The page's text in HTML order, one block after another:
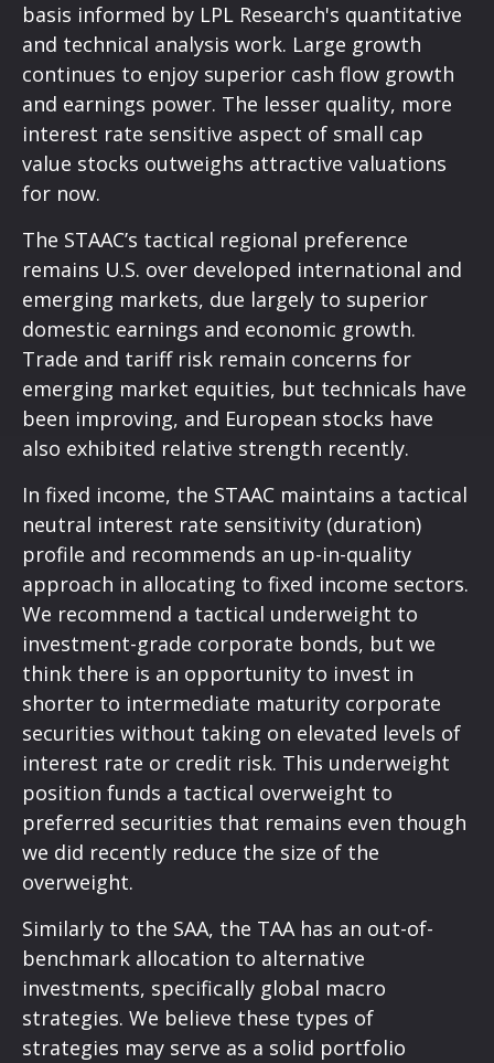
basis informed by LPL Research's quantitative
and technical analysis work. Large growth
continues to enjoy superior cash flow growth
and earnings power. The lesser quality, more
interest rate sensitive aspect of small cap
value stocks outweighs attractive valuations
for now.
The STAAC’s tactical regional preference
remains U.S. over developed international and
emerging markets, due largely to superior
domestic earnings and economic growth.
Trade and tariff risk remain concerns for
emerging market equities, but technicals have
been improving, and European stocks have
also exhibited relative strength recently.
In fixed income, the STAAC maintains a tactical
neutral interest rate sensitivity (duration)
profile and recommends an up-in-quality
approach in allocating to fixed income sectors.
We recommend a tactical underweight to
investment-grade corporate bonds, but we
think there is an opportunity to invest in
shorter to intermediate maturity corporate
securities without taking on elevated levels of
interest rate or credit risk. This underweight
position funds a tactical overweight to
preferred securities that remains even though
we did recently reduce the size of the
overweight.
Similarly to the SAA, the TAA has an out-of-
benchmark allocation to alternative
investments, specifically global macro
strategies. We believe these types of
strategies may serve as a solid portfolio